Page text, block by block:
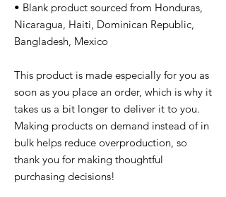
• Blank product sourced from Honduras,
Nicaragua, Haiti, Dominican Republic,
Bangladesh, Mexico
This product is made especially for you as
soon as you place an order, which is why it
takes us a bit longer to deliver it to you.
Making products on demand instead of in
bulk helps reduce overproduction, so
thank you for making thoughtful
purchasing decisions!